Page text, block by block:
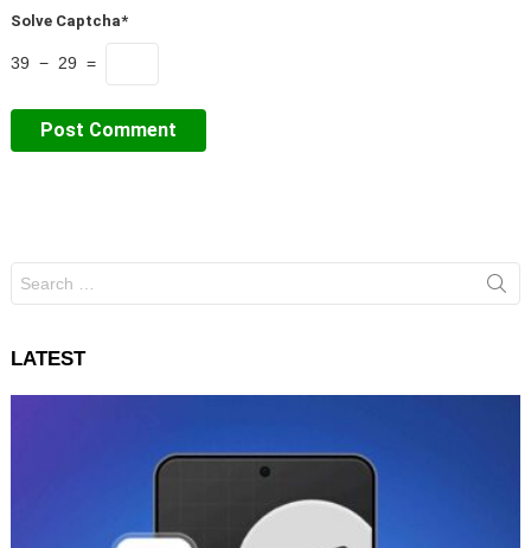
Solve Captcha*
39 − 29 =
for:
LATEST